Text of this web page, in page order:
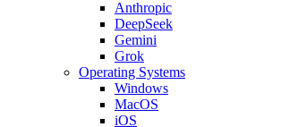
Anthropic
DeepSeek
Gemini
Grok
Operating Systems
Windows
MacOS
iOS